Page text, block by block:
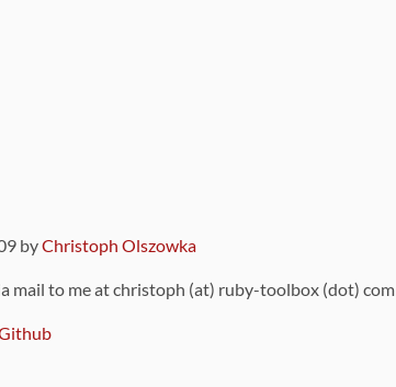
byChristoph Olszowka
mail to me at christoph (at) ruby-toolbox (dot) com